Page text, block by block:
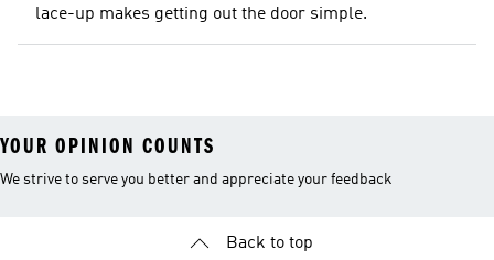
lace-up makes getting out the door simple.
YOUR OPINION COUNTS
We strive to serve you better and appreciate your feedback
Back to top